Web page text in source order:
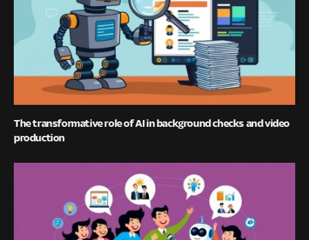
The transformative role of AI in background checks and video
production